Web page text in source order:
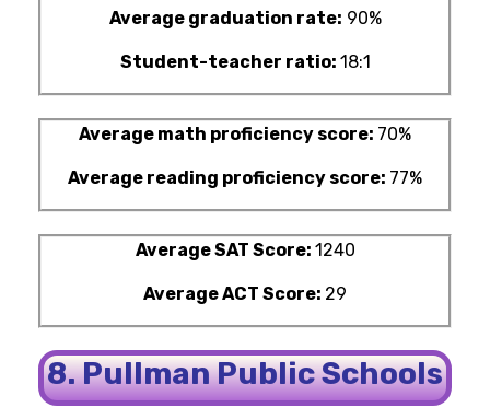
Average graduation rate: 90%
Student-teacher ratio: 18:1
Average math proficiency score: 70%
Average reading proficiency score: 77%
Average SAT Score: 1240
Average ACT Score: 29
8. Pullman Public Schools